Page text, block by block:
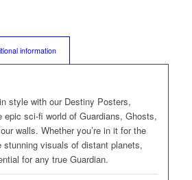
information
style with our Destiny Posters,
epic sci-fi world of Guardians, Ghosts,
walls. Whether you’re in it for the
stunning visuals of distant planets,
for any true Guardian.